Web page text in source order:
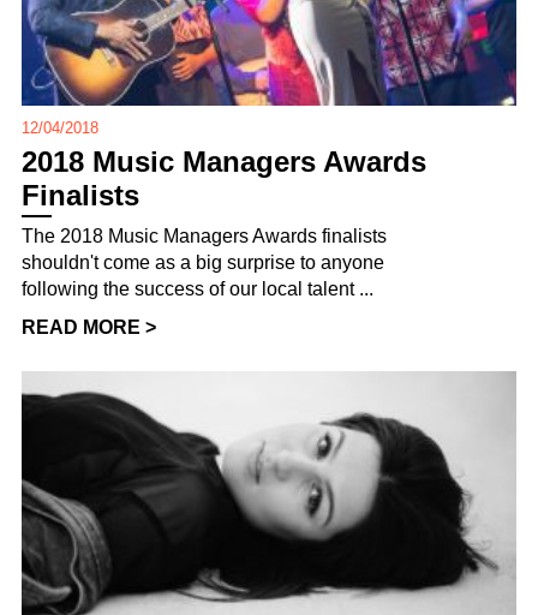
12/04/2018
2018 Music Managers Awards
Finalists
The 2018 Music Managers Awards finalists
shouldn't come as a big surprise to anyone
following the success of our local talent ...
READ MORE >